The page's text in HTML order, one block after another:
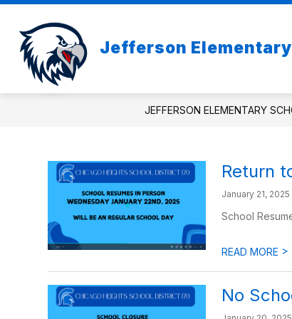
Skip
content
Jefferson
JEFFERSON ELEMENTARY
Return
January 21, 2025
School
READ MORE >
No